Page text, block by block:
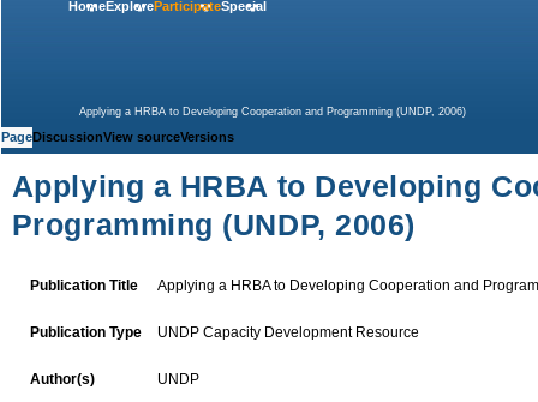
Applying a HRBA to Developing
Programming (UNDP, 2006)
Publication Title Applying a HRBA to Developing Cooperation and
Publication Type UNDPCapacity Development Resource
Author(s) UNDP
HomeExploreParticipateSpecial
Applying a HRBA to Developing Cooperation and Programming (UNDP, 2006)
PageDiscussionView sourceVersions